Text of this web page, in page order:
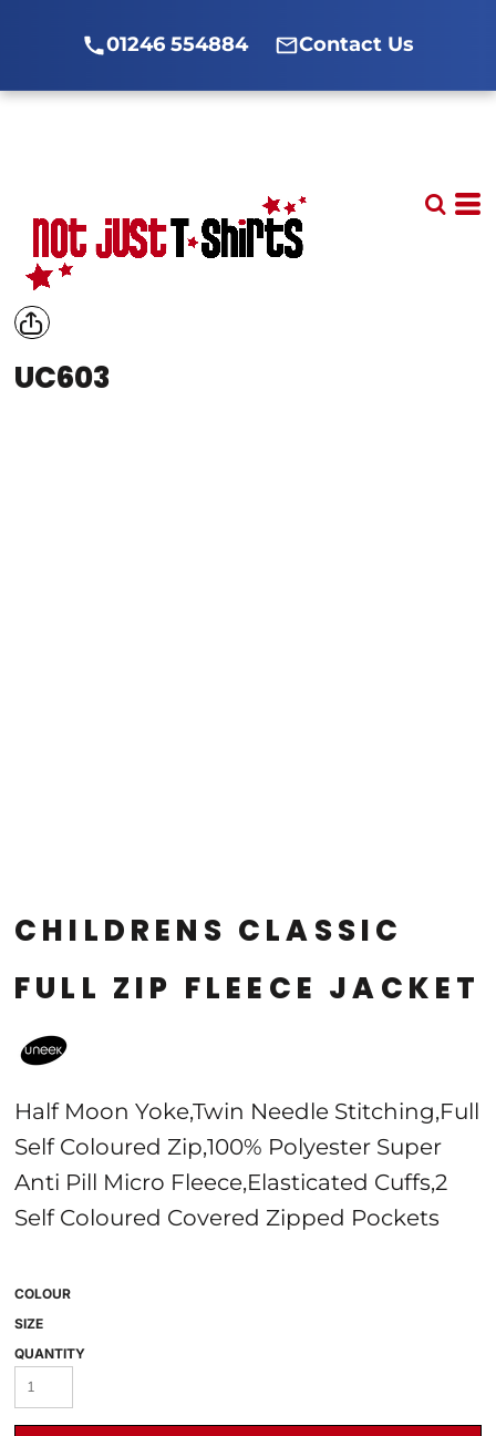
01246 554884 Contact Us
UC603
CHILDRENS CLASSIC
FULL ZIP FLEECE JACKET
Half Moon Yoke,Twin Needle Stitching,Full
Self Coloured Zip,100% Polyester Super
Anti Pill Micro Fleece,Elasticated Cuffs,2
Self Coloured Covered Zipped Pockets
COLOUR
SIZE
QUANTITY